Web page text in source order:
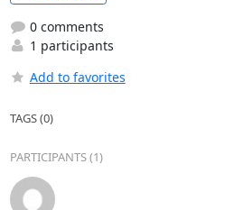
0 comments
1 participants
Add to favorites
TAGS (0)
PARTICIPANTS (1)